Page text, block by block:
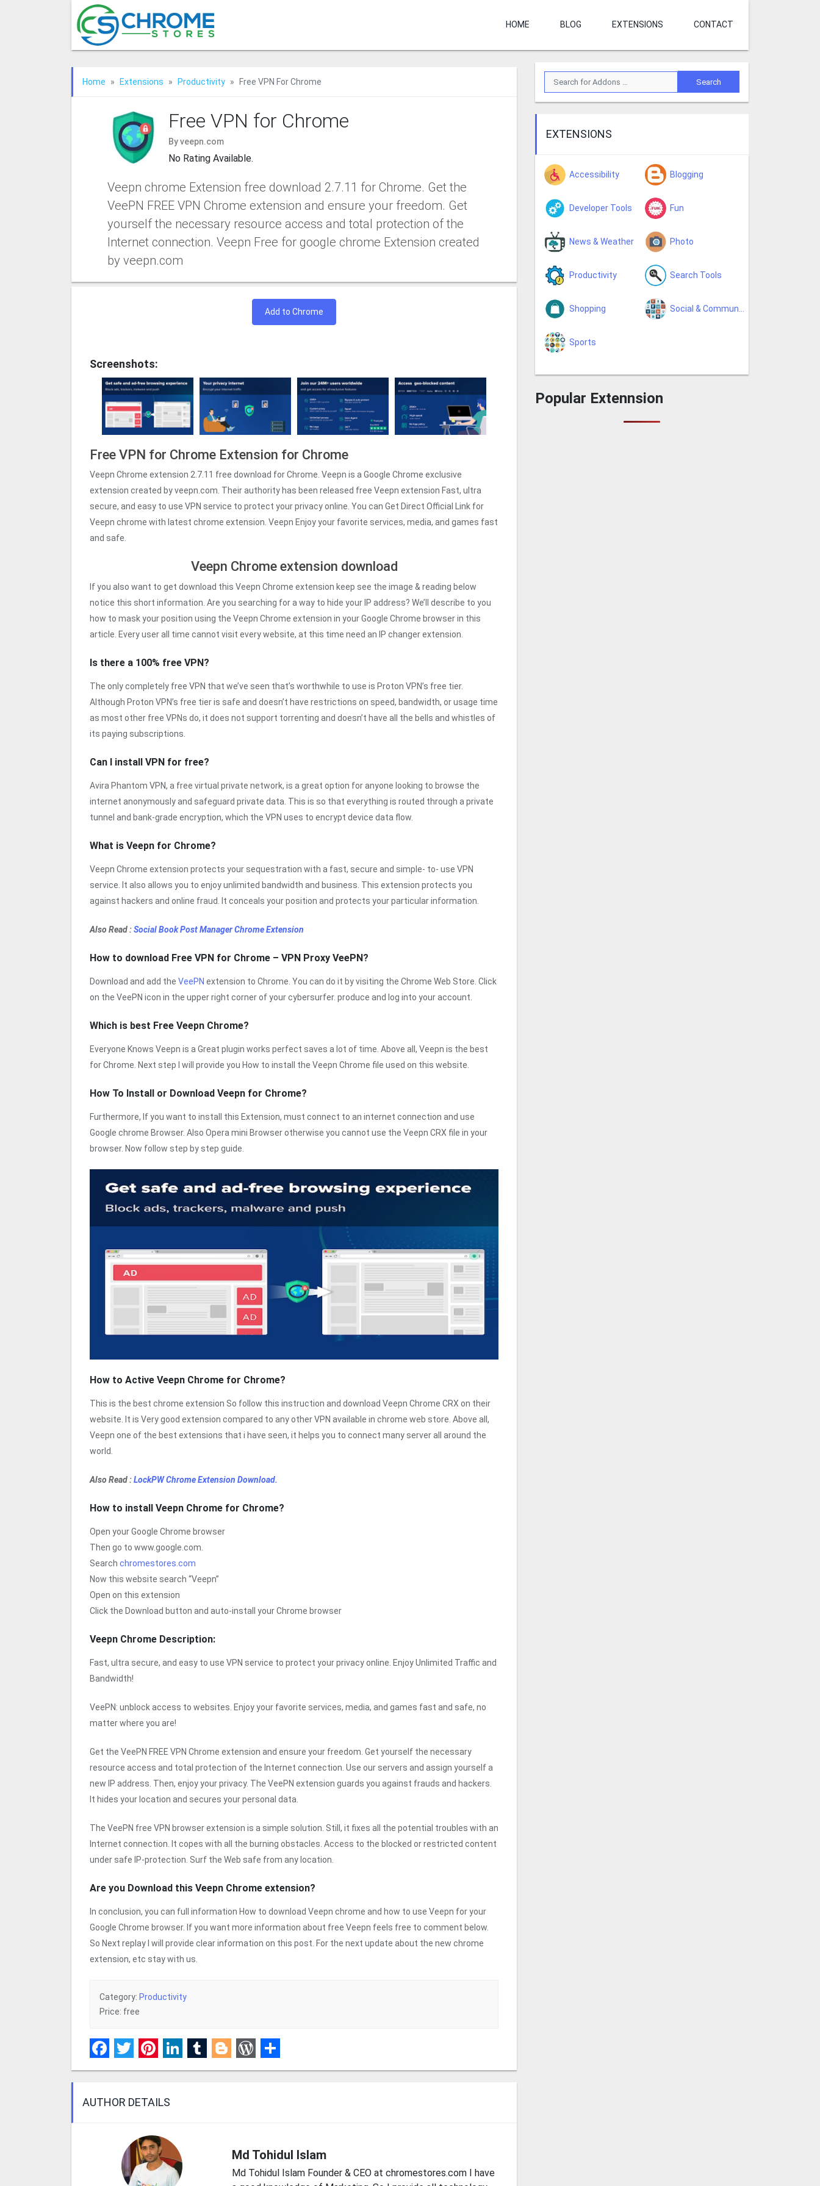
HOME BLOG EXTENSIONS CONTACT
Home Extensions Productivity Free VPN For Chrome
Free VPN for Chrome
By veepn.com
No Rating Available.
Veepn chrome Extension free download 2.7.11 for Chrome. Get the
VeePN FREE VPN Chrome extension and ensure your freedom. Get
yourself the necessary resource access and total protection of the
Internet connection. Veepn Free for google chrome Extension created
by veepn.com
Add to Chrome
Screenshots:
Free VPN for Chrome Extension for Chrome
Veepn Chrome extension 2.7.11 free download for Chrome. Veepn is a Google Chrome exclusive
extension created by veepn.com. Their authority has been released free Veepn extension Fast, ultra
secure, and easy to use VPN service to protect your privacy online. You can Get Direct Official Link for
Veepn chrome with latest chrome extension. Veepn Enjoy your favorite services, media, and games fast
and safe.
Veepn Chrome extension download
If you also want to get download this Veepn Chrome extension keep see the image & reading below
notice this short information. Are you searching for a way to hide your IP address? We’ll describe to you
how to mask your position using the Veepn Chrome extension in your Google Chrome browser in this
article. Every user all time cannot visit every website, at this time need an IP changer extension.
Is there a 100% free VPN?
The only completely free VPN that we’ve seen that’s worthwhile to use is Proton VPN’s free tier.
Although Proton VPN’s free tier is safe and doesn’t have restrictions on speed, bandwidth, or usage time
as most other free VPNs do, it does not support torrenting and doesn’t have all the bells and whistles of
its paying subscriptions.
Can I install VPN for free?
Avira Phantom VPN, a free virtual private network, is a great option for anyone looking to browse the
internet anonymously and safeguard private data. This is so that everything is routed through a private
tunnel and bank-grade encryption, which the VPN uses to encrypt device data flow.
What is Veepn for Chrome?
Veepn Chrome extension protects your sequestration with a fast, secure and simple- to- use VPN
service. It also allows you to enjoy unlimited bandwidth and business. This extension protects you
against hackers and online fraud. It conceals your position and protects your particular information.
Also Read :Social Book Post Manager Chrome Extension
How to download Free VPN for Chrome – VPN Proxy VeePN?
Download and add the VeePN extension to Chrome. You can do it by visiting the Chrome Web Store. Click
on the VeePN icon in the upper right corner of your cybersurfer. produce and log into your account.
Which is best Free Veepn Chrome?
Everyone Knows Veepn is a Great plugin works perfect saves a lot of time. Above all, Veepn is the best
for Chrome. Next step I will provide you How to install the Veepn Chrome file used on this website.
How To Install or Download Veepn for Chrome?
Furthermore, If you want to install this Extension, must connect to an internet connection and use
Google chrome Browser. Also Opera mini Browser otherwise you cannot use the Veepn CRX file in your
browser. Now follow step by step guide.
How to Active Veepn Chrome for Chrome?
This is the best chrome extension So follow this instruction and download Veepn Chrome CRX on their
website. It is Very good extension compared to any other VPN available in chrome web store. Above all,
Veepn one of the best extensions that i have seen, it helps you to connect many server all around the
world.
Also Read :LockPW Chrome Extension Download.
How to install Veepn Chrome for Chrome?
Open your Google Chrome browser
Then go to www.google.com.
Search chromestores.com
Now this website search “Veepn”
Open on this extension
Click the Download button and auto-install your Chrome browser
Veepn Chrome Description:
Fast, ultra secure, and easy to use VPN service to protect your privacy online. Enjoy Unlimited Traffic and
Bandwidth!
VeePN: unblock access to websites. Enjoy your favorite services, media, and games fast and safe, no
matter where you are!
Get the VeePN FREE VPN Chrome extension and ensure your freedom. Get yourself the necessary
resource access and total protection of the Internet connection. Use our servers and assign yourself a
new IP address. Then, enjoy your privacy. The VeePN extension guards you against frauds and hackers.
It hides your location and secures your personal data.
The VeePN free VPN browser extension is a simple solution. Still, it fixes all the potential troubles with an
Internet connection. It copes with all the burning obstacles. Access to the blocked or restricted content
under safe IP-protection. Surf the Web safe from any location.
Are you Download this Veepn Chrome extension?
In conclusion, you can full information How to download Veepn chrome and how to use Veepn for your
Google Chrome browser. If you want more information about free Veepn feels free to comment below.
So Next replay I will provide clear information on this post. For the next update about the new chrome
extension, etc stay with us.
Category: Productivity
Price: free
Facebook
Twitter
Pinterest
LinkedIn
Tumblr
Blogger
WordPress
Share
AUTHOR DETAILS
Md Tohidul Islam
Md Tohidul Islam Founder & CEO at chromestores.com I have
EXTENSIONS
Accessibility Blogging
Developer Tools Fun
News & Weather Photo
Productivity Search Tools
Shopping
Sports
Popular Extennsion